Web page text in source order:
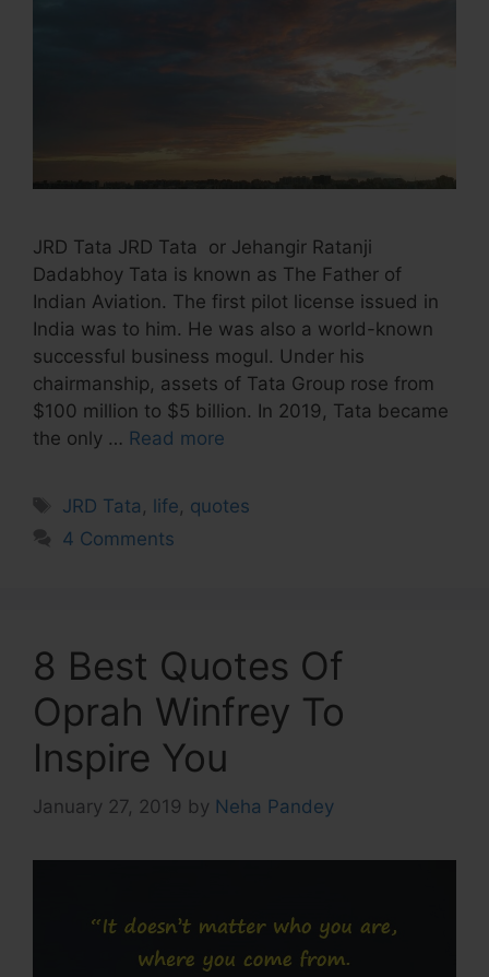
JRD Tata JRD Tata or Jehangir Ratanji
Dadabhoy Tata is known as The Father of
Indian Aviation. The first pilot license issued in
India was to him. He was also a world-known
successful business mogul. Under his
chairmanship, assets of Tata Group rose from
$100 million to $5 billion. In 2019, Tata became
the only … Read more
Tags
JRD Tata , life, quotes
4 Comments
8 Best Quotes Of
Oprah Winfrey To
Inspire You
January 27, 2019 by Neha Pandey